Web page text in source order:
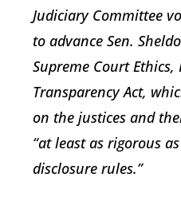
Judiciary Committee
to advance Sen.
Supreme Court Ethics,
Transparency Act,
on the justices and
“at least as rigorous
disclosure rules.”